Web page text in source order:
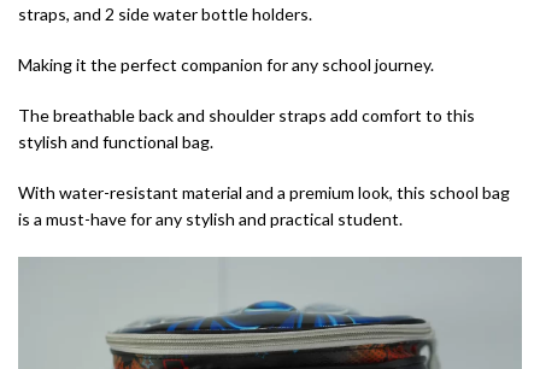
straps, and 2 side water bottle holders.
Making it the perfect companion for any school journey.
The breathable back and shoulder straps add comfort to this
stylish and functional bag.
With water-resistant material and a premium look, this school bag
is a must-have for any stylish and practical student.